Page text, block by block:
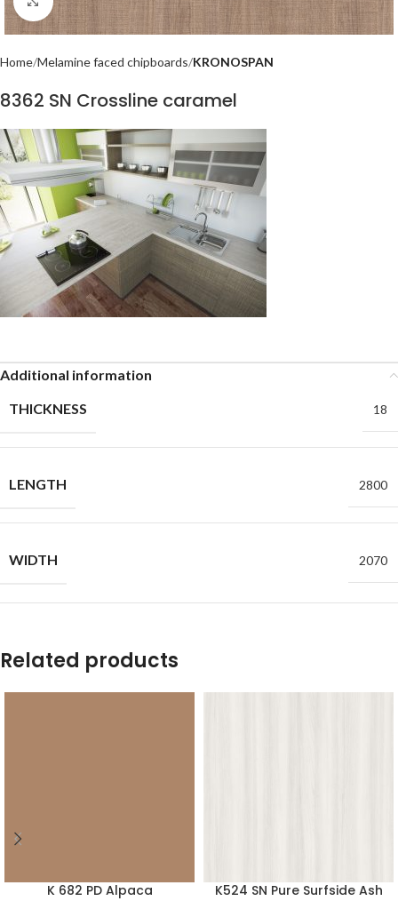
Home Melamine faced chipboards KRONOSPAN
8362 SN Crossline caramel
Additional information
THICKNESS
18
LENGTH 2800
WIDTH 2070
Related products
K 682 PD Alpaca K524 SN Pure Surfside Ash